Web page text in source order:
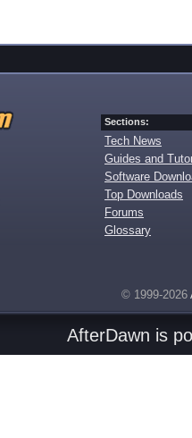
Sections:
Tech News
Guides and
Software
Top Downloads
Forums
Glossary
© 1999-2026
AfterDawn is